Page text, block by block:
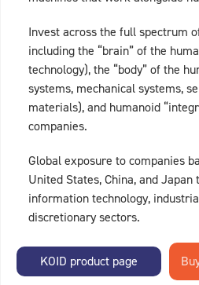
Invest across the full spectrum
including the “brain” of the
technology), the “body” of the
systems, mechanical systems,
materials), and humanoid
companies.
Global exposure to companies
United States, China, and
information technology,
discretionary sectors.
KOID product page